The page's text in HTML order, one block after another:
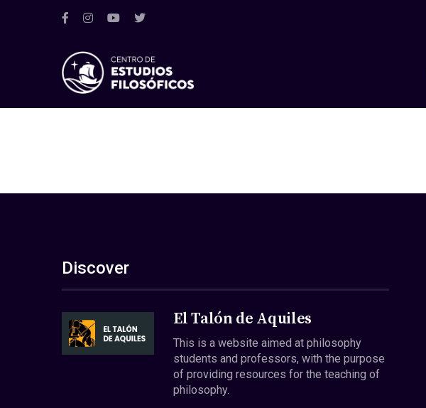
Discover
El Talón de Aquiles
This is a website aimed at philosophy
students and professors, with the purpose
of providing resources for the teaching of
philosophy.